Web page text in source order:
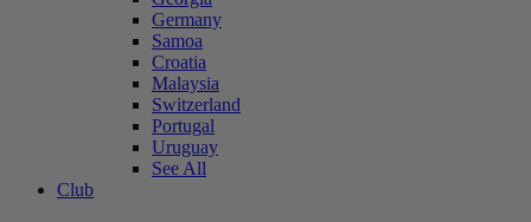
Germany
Samoa
Croatia
Malaysia
Switzerland
Portugal
Uruguay
See All
Club